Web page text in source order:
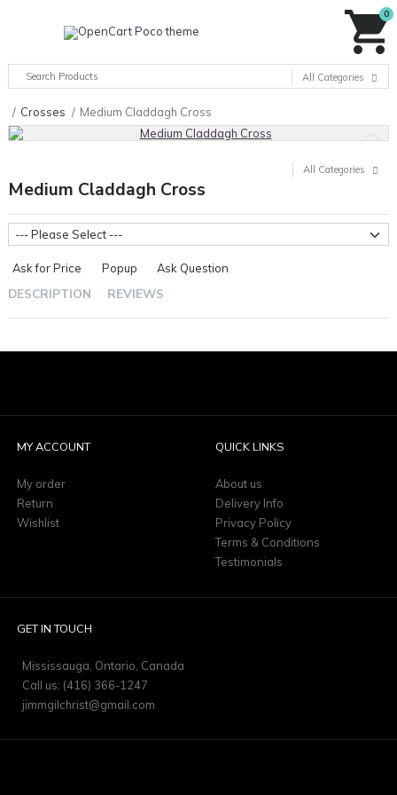
0
All Categories
Crosses Medium Claddagh Cross
All Categories
Medium Claddagh Cross
DESCRIPTION REVIEWS
Ask for Price Popup Ask Question
Metal Weight
MY ACCOUNT
My order
Return
Wishlist
QUICK LINKS
About us
Delivery Info
Privacy Policy
Terms & Conditions
Testimonials
GET IN TOUCH
Mississauga, Ontario, Canada
Call us: (416) 366-1247
jimmgilchrist@gmail.com